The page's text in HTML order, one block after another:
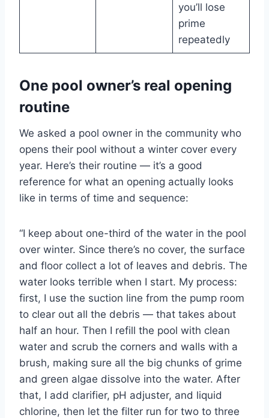
you’ll lose
prime
repeatedly
One pool owner’s real opening
routine
We asked a pool owner in the community who
opens their pool without a winter cover every
year. Here’s their routine — it’s a good
reference for what an opening actually looks
like in terms of time and sequence:
“I keep about one-third of the water in the pool
over winter. Since there’s no cover, the surface
and floor collect a lot of leaves and debris. The
water looks terrible when I start. My process:
first, I use the suction line from the pump room
to clear out all the debris — that takes about
half an hour. Then I refill the pool with clean
water and scrub the corners and walls with a
brush, making sure all the big chunks of grime
and green algae dissolve into the water. After
that, I add clarifier, pH adjuster, and liquid
chlorine, then let the filter run for two to three